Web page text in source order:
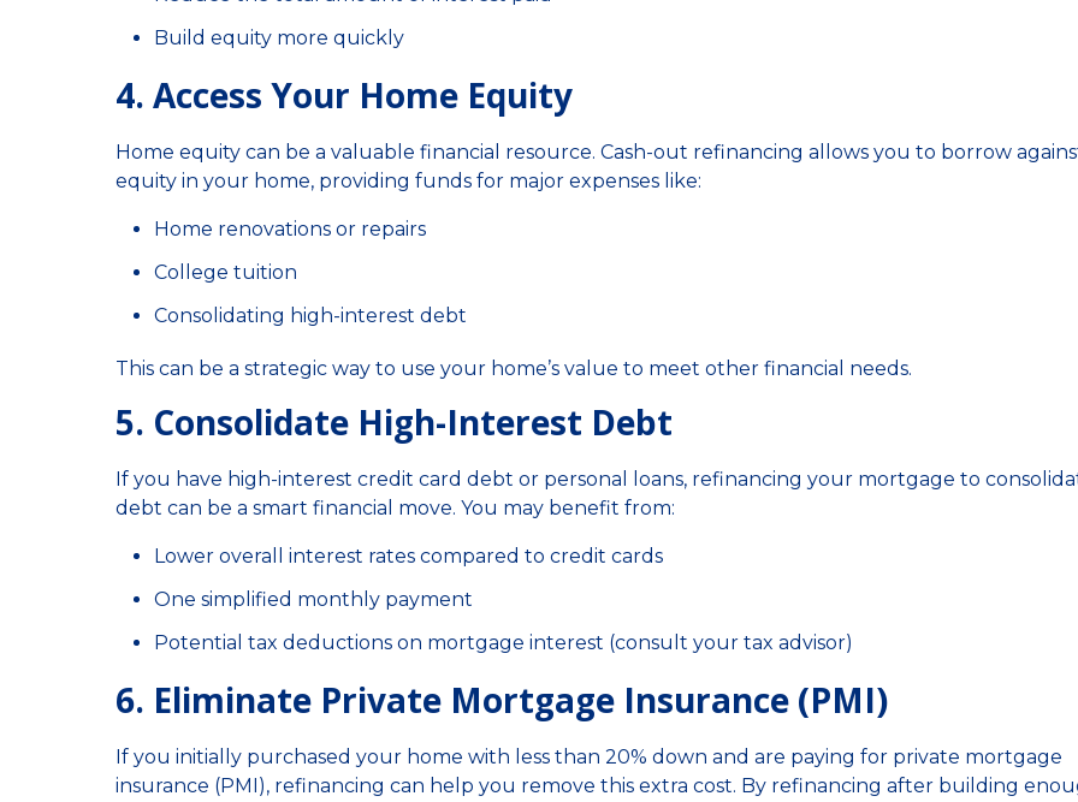
Build equity more quickly
4. Access Your Home Equity
Home equity can be a valuable financial resource. Cash-out refinancing allows you to borrow
equity in your home, providing funds for major expenses like:
Home renovations or repairs
College tuition
Consolidating high-interest debt
This can be a strategic way to use your home’s value to meet other financial needs.
5. Consolidate High-Interest Debt
If you have high-interest credit card debt or personal loans, refinancing your mortgage to
debt can be a smart financial move. You may benefit from:
Lower overall interest rates compared to credit cards
One simplified monthly payment
Potential tax deductions on mortgage interest (consult your tax advisor)
6. Eliminate Private Mortgage Insurance (PMI)
If you initially purchased your home with less than 20% down and are paying for private mortgage
insurance (PMI), refinancing can help you remove this extra cost. By refinancing after building